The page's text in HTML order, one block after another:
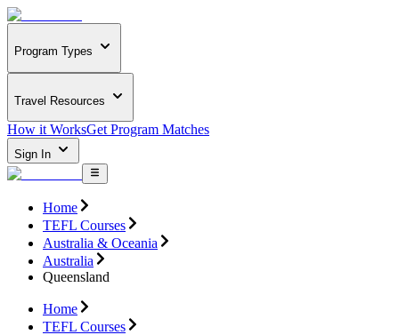
Program Types
Travel Resources
How it WorksGet Program Matches
Sign In
Home
TEFL Courses
Australia & Oceania
Australia
Queensland
Home
TEFL Courses